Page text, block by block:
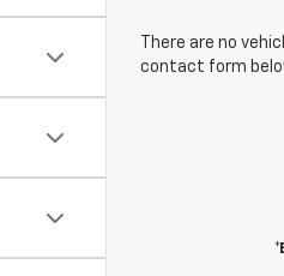
There are no
contact form